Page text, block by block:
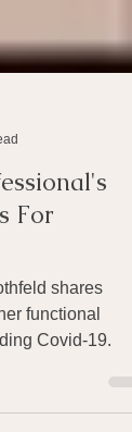
shares